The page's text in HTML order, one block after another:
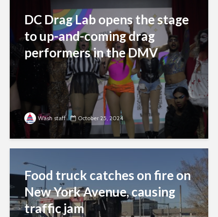
DC Drag Lab opens the stage
to up-and-coming drag
performers in the DMV
Wash staff October 25, 2024
Food truck catches on fire on
New York Avenue, causing
traffic jam